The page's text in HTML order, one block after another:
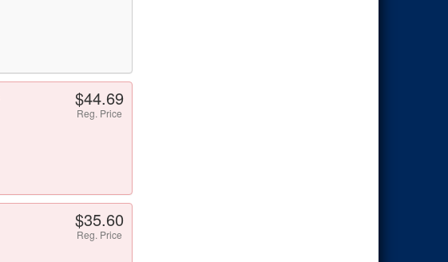
$44.69
Reg. Price
$35.60
Reg. Price